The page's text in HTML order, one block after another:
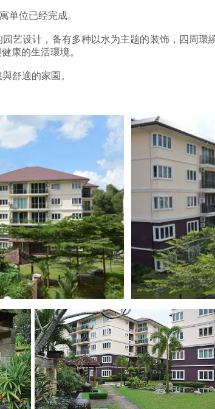
单位已经完成。
艺设计，备有多种以水为主题的装饰，四周
康的生活環境。
舒適的家園。